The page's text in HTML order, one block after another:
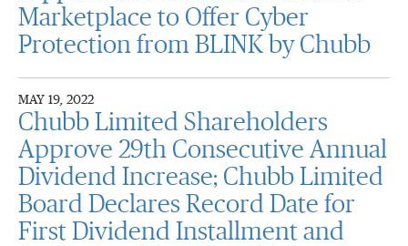
Marketplace to Offer Cyber
Protection from BLINK by Chubb
MAY 19, 2022
Chubb Limited Shareholders
Approve 29th Consecutive Annual
Dividend Increase; Chubb Limited
Board Declares Record Date for
First Dividend Installment and